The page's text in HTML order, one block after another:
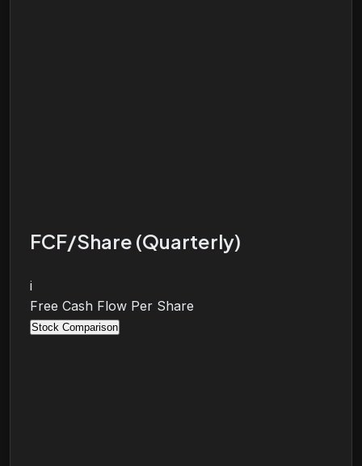
FCF/Share (Quarterly)
i
Free Cash Flow Per Share
Stock Comparison